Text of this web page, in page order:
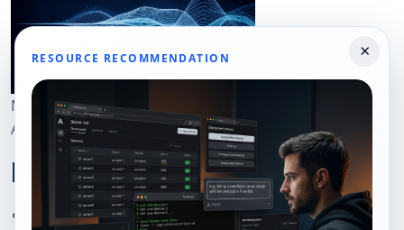
MinIO Console login page served over trusted HTTPS on
AlmaLinux 10.
Hardening Notes
Move the MinIO API off localhost only if you truly
×
RESOURCE RECOMMENDATION